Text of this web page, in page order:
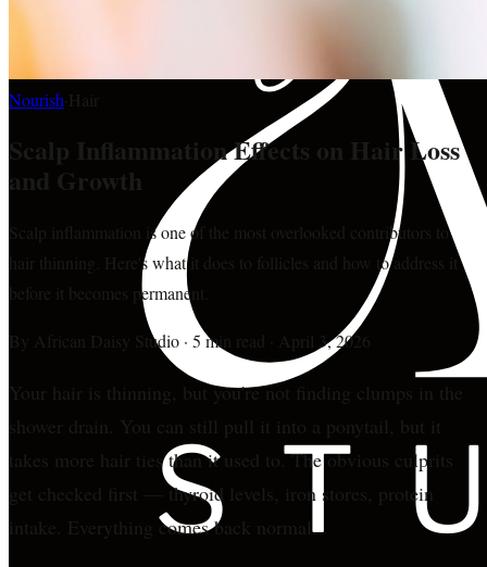
Nourish
Scalp Inflammation Effects on Hair Loss
and Growth
Scalp inflammation is one of the most overlooked contributors to
hair thinning. Here's what it does to follicles and how to address it
before it becomes permanent.
By African Daisy Studio · 5 min read April 3, 2026
Your hair is thinning, but you're not finding clumps in the
shower drain. You can still pull it into a ponytail, but it
takes more hair ties than it used to. The obvious culprits
get checked first — thyroid levels, iron stores, protein
intake. Everything comes back normal.